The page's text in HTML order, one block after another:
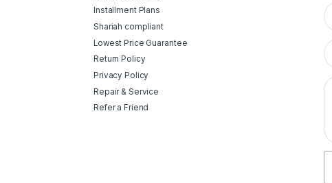
Installment Plans
Shariah compliant
Lowest Price Guarantee
Return Policy
Privacy Policy
Repair & Service
Refer a Friend